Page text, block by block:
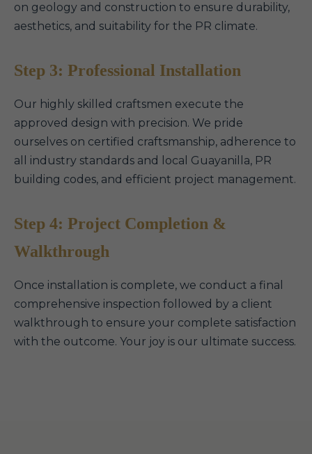
on geology and construction to ensure durability,
aesthetics, and suitability for the PR climate.
Step 3: Professional Installation
Our highly skilled craftsmen execute the
approved design with precision. We pride
ourselves on certified craftsmanship, adherence to
all industry standards and local Guayanilla, PR
building codes, and efficient project management.
Step 4: Project Completion &
Walkthrough
Once installation is complete, we conduct a final
comprehensive inspection followed by a client
walkthrough to ensure your complete satisfaction
with the outcome. Your joy is our ultimate success.